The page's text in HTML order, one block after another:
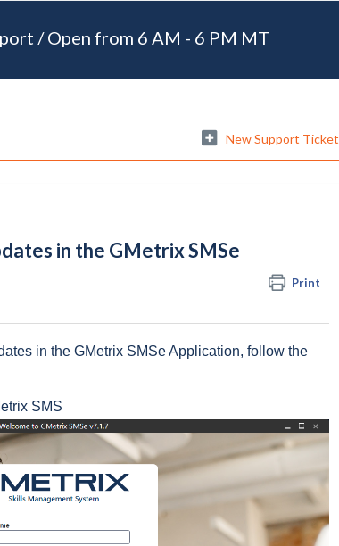
/ Open from 6 AM - 6 PM MT
New Support Ticket
in the GMetrix SMSe
Print
in the GMetrix SMSe Application, follow the
SMS